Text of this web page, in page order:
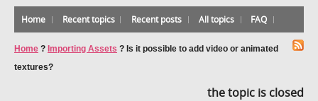
Home Recent topics Recent posts All topics FAQ
Home ? Importing Assets ? Is it possible to add video or animated
textures?
the topic is closed